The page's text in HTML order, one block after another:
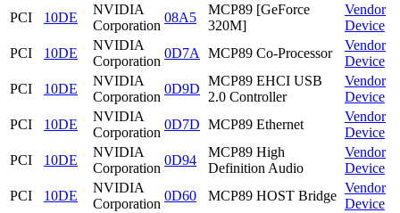
PCI
10DE
NVIDIA
Corporation
08A5
MCP89 [GeForce
320M]
Vendor
Device
PCI
10DE
NVIDIA
Corporation
0D7A MCP89 Co-Processor
Vendor
Device
PCI
10DE
NVIDIA
Corporation
0D9D
MCP89 EHCI USB
2.0 Controller
Vendor
Device
PCI
10DE
NVIDIA
Corporation
0D7D MCP89 Ethernet
Vendor
Device
PCI
10DE
NVIDIA
Corporation
0D94
MCP89 High
Definition Audio
Vendor
Device
PCI
10DE
NVIDIA
Corporation
0D60 MCP89 HOST Bridge
Vendor
Device